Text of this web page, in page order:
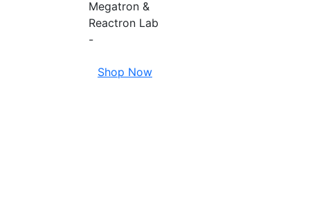
Megatron &
Reactron Lab
-
Shop Now